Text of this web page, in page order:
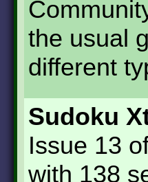
the usual
different
Sudoku
Issue 13
with 138